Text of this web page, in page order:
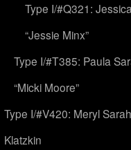
Type I/#Q321:
“Jessie Minx”
Type I/#T385: Paula
“Micki Moore”
Type I/#V420: Meryl Sarah
Klatzkin